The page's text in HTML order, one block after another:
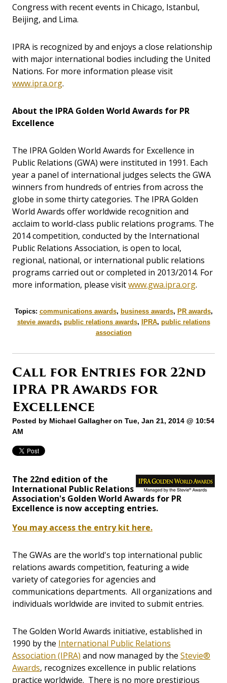
Congress with recent events in Chicago, Istanbul,
Beijing, and Lima.
IPRA is recognized by and enjoys a close relationship
with major international bodies including the United
Nations. For more information please visit
www.ipra.org.
About the IPRA Golden World Awards for PR
Excellence
The IPRA Golden World Awards for Excellence in
Public Relations (GWA) were instituted in 1991. Each
year a panel of international judges selects the GWA
winners from hundreds of entries from across the
globe in some thirty categories. The IPRA Golden
World Awards offer worldwide recognition and
acclaim to world-class public relations programs. The
2014 competition, conducted by the International
Public Relations Association, is open to local,
regional, national, or international public relations
programs carried out or completed in 2013/2014. For
more information, please visitwww.gwa.ipra.org.
Topics: communications awards, business awards, PR awards,
stevie awards, public relations awards, IPRA, public relations
association
Call for Entries for 22nd
IPRA PR Awards for
Excellence
Posted by Michael Gallagheron Tue, Jan 21, 2014 @ 10:54
AM
The 22nd edition of the
International Public Relations
Association's Golden World Awards for PR
Excellence is now accepting entries.
You may access the entry kit here.
The GWAs are the world's top international public
relations awards competition, featuring a wide
variety of categories for agencies and
communications departments. All organizations and
individuals worldwide are invited to submit entries.
The Golden World Awards initiative, established in
1990 by the International Public Relations
Association (IPRA) and now managed by the Stevie®
Awards, recognizes excellence in public relations
practice worldwide. There is no more prestigious